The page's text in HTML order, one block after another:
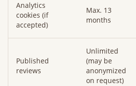
Analytics
cookies (if
accepted)
Max. 13
months
Published
reviews
Unlimited
(may be
anonymized
on request)